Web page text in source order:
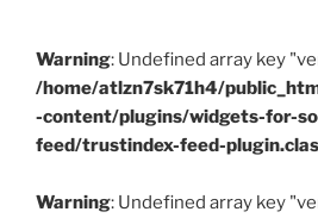
Warning: Undefined array key
/home/atlzn7sk71h4/
-content/plugins/widgets-for-
feed/trustindex-feed-
Warning: Undefined array key